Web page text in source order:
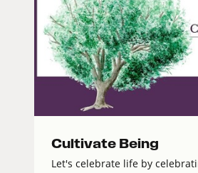
Cultivate Being
Let's celebrate life by